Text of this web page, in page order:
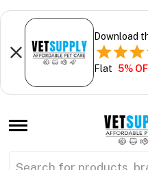
Download
Flat 5%